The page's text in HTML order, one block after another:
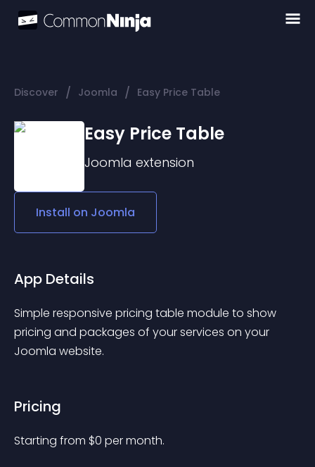
Discover / Joomla / Easy Price Table
Easy Price Table
Joomla extension
Install on Joomla
App Details
Simple responsive pricing table module to show
pricing and packages of your services on your
Joomla website.
Pricing
Starting from $0 per month.